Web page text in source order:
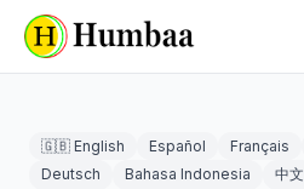
🇬🇧 English Español Français
Deutsch
Bahasa Indonesia 中文